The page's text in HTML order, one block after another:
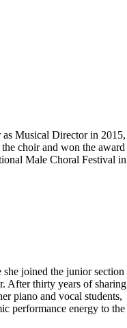
Musical Director in 2015,
choir and won the award
Male Choral Festival in
she joined the junior section
After thirty years of sharing
piano and vocal students,
performance energy to the